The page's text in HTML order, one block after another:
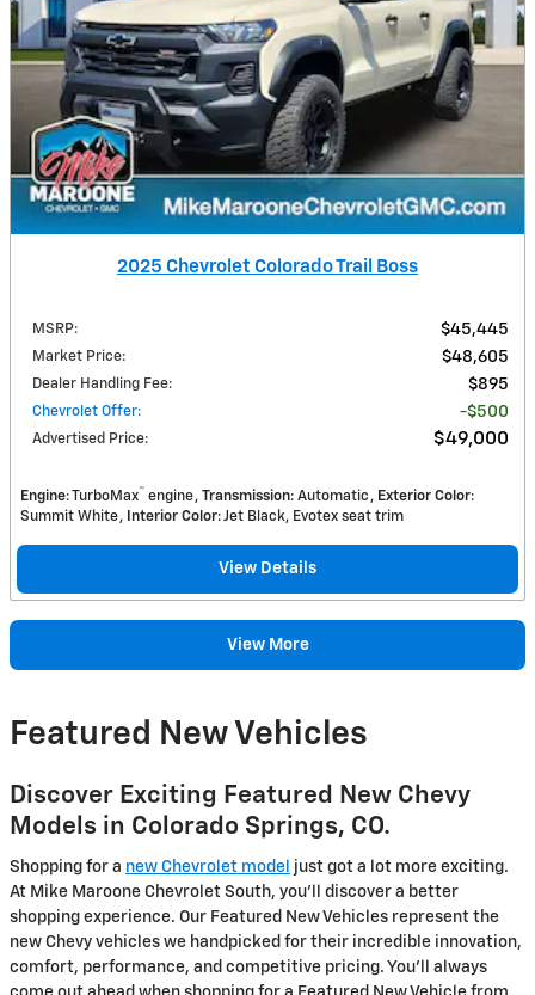
2025 Chevrolet Colorado Trail Boss
MSRP: $45,445
Market Price: $48,605
Dealer Handling Fee: $895
Chevrolet Offer: $500
Advertised Price: $49,000
Engine: TurboMax™ engine Transmission: Automatic Exterior Color:
Summit White
Interior Color: Jet Black, Evotex seat trim
View Details
View More
Featured New Vehicles
Discover Exciting Featured New Chevy
Models in Colorado Springs, CO.
Shopping for a new Chevrolet model just got a lot more exciting.
At Mike Maroone Chevrolet South, you'll discover a better
shopping experience. Our Featured New Vehicles represent the
new Chevy vehicles we handpicked for their incredible innovation,
comfort, performance, and competitive pricing. You'll always